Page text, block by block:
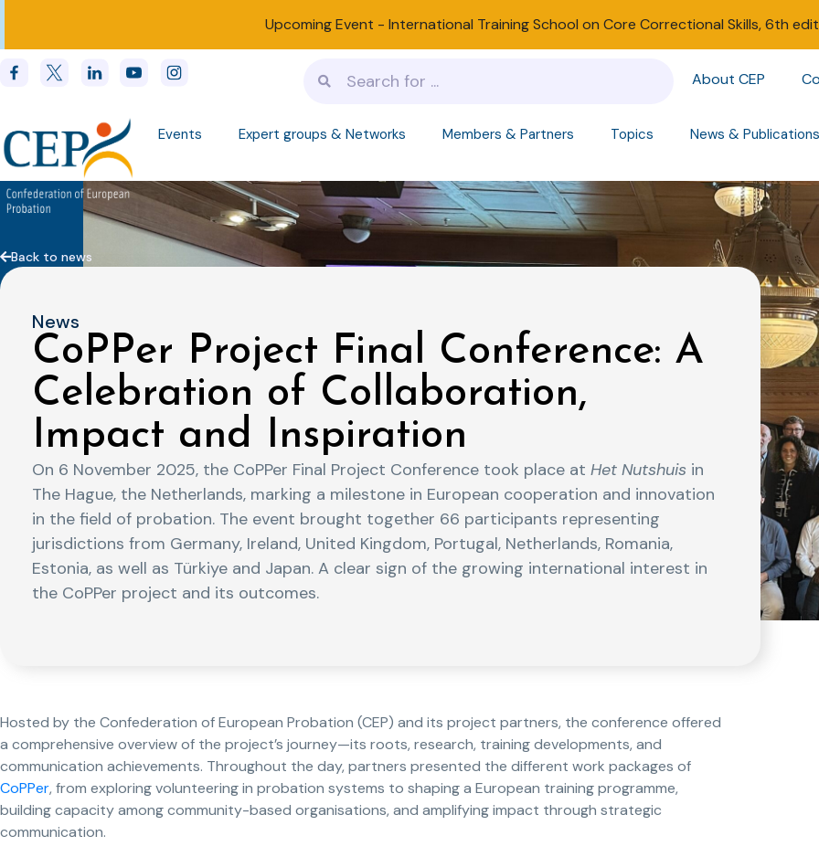
Upcoming Event - International Training School on Core Correctional Skills, 6th
About CEP
Events Expert groups & Networks Members & Partners Topics News & Publications
Back to news
News
CoPPer Project Final Conference: A
Celebration of Collaboration,
Impact and Inspiration
On 6 November 2025, the CoPPer Final Project Conference took place at Het Nutshuis in
The Hague, the Netherlands, marking a milestone in European cooperation and innovation
in the field of probation. The event brought together 66 participants representing
jurisdictions from Germany, Ireland, United Kingdom, Portugal, Netherlands, Romania,
Estonia, as well as Türkiye and Japan. A clear sign of the growing international interest in
the CoPPer project and its outcomes.
Hosted by the Confederation of European Probation (CEP) and its project partners, the conference offered
a comprehensive overview of the project’s journey—its roots, research, training developments, and
communication achievements. Throughout the day, partners presented the different work packages of
CoPPer, from exploring volunteering in probation systems to shaping a European training programme,
building capacity among community-based organisations, and amplifying impact through strategic
communication.